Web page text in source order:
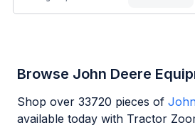
Browse John Deere
Shop over 33720 pieces of
available today with Tractor